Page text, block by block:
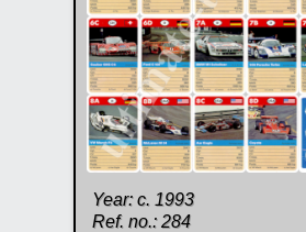
Year: c. 1993
Ref. no.: 284